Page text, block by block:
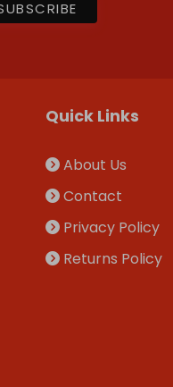
Quick Links
About Us
Contact
Privacy Policy
Returns Policy